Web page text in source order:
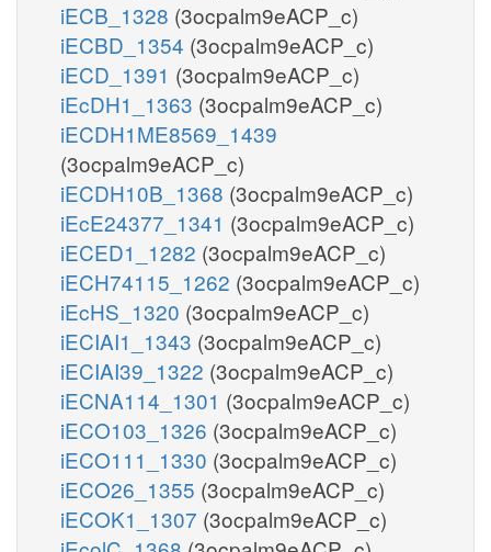
iECB_1328 (3ocpalm9eACP_c)
iECBD_1354 (3ocpalm9eACP_c)
iECD_1391 (3ocpalm9eACP_c)
iEcDH1_1363 (3ocpalm9eACP_c)
iECDH1ME8569_1439
(3ocpalm9eACP_c)
iECDH10B_1368 (3ocpalm9eACP_c)
iEcE24377_1341 (3ocpalm9eACP_c)
iECED1_1282 (3ocpalm9eACP_c)
iECH74115_1262 (3ocpalm9eACP_c)
iEcHS_1320 (3ocpalm9eACP_c)
iECIAI1_1343 (3ocpalm9eACP_c)
iECIAI39_1322 (3ocpalm9eACP_c)
iECNA114_1301 (3ocpalm9eACP_c)
iECO103_1326 (3ocpalm9eACP_c)
iECO111_1330 (3ocpalm9eACP_c)
iECO26_1355 (3ocpalm9eACP_c)
iECOK1_1307 (3ocpalm9eACP_c)